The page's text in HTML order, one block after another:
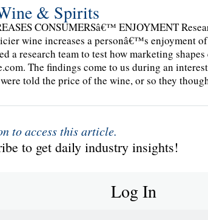
& Spirits
CONSUMERSâ€™ ENJOYMENT
wine increases a personâ€™s enjoyment
a research team to test how marketing
The findings come to us during an
told the price of the wine, or so they
to access this article.
to get daily industry insights!
Log In